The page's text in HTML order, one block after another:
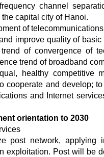
channel
capital city of Hanoi.
of
improve quality of
of convergence of
trend of broadband
healthy competitive
cooperate and develop;
and Internet
orientation to 2030
post network, applying
exploitation. Post will be